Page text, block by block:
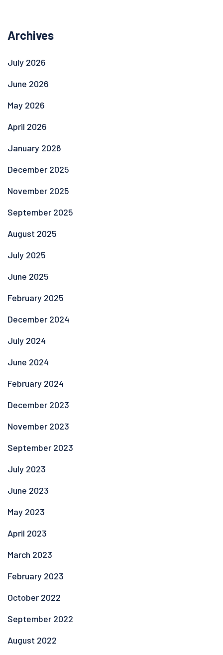
Archives
July 2026
June 2026
May 2026
April 2026
January 2026
December 2025
November 2025
September 2025
August 2025
July 2025
June 2025
February 2025
December 2024
July 2024
June 2024
February 2024
December 2023
November 2023
September 2023
July 2023
June 2023
May 2023
April 2023
March 2023
February 2023
October 2022
September 2022
August 2022